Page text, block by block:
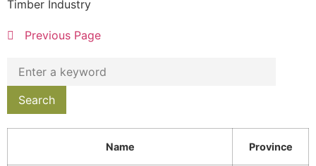
Timber Industry
Previous Page
Name Province